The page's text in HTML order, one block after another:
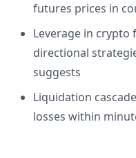
futures prices in
Leverage in crypto
directional
suggests
Liquidation
losses within